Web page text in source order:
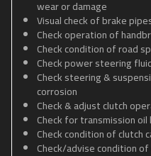
wear or damage
Visual check of brake
Check operation of
Check condition of road
Check power steering
Check steering &
corrosion
Check & adjust clutch
Check for transmission oil
Check condition of clutch
Check/advise condition